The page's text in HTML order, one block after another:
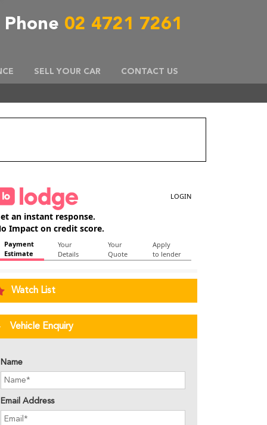
Phone 02 4721 7261
SELL YOUR CAR CONTACT US
Watch List
Vehicle Enquiry
Name
Email Address